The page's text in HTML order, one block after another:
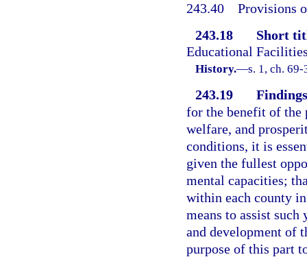
243.40 Provisions
243.18
Short
Educational
History.—s. 1, ch. 69-
243.19
for the benefit of the
welfare, and
conditions, it is
given the fullest
mental capacities;
within each county
means to assist
and development of
purpose of this part